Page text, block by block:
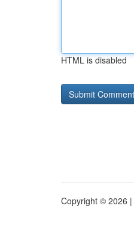
HTML is disabled
Copyright © 2026 |